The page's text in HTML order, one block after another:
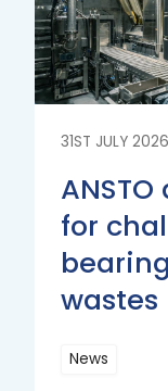
31ST JULY 2026
for
wastes
News